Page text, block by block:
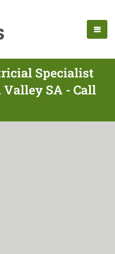
Specialist
SA - Call